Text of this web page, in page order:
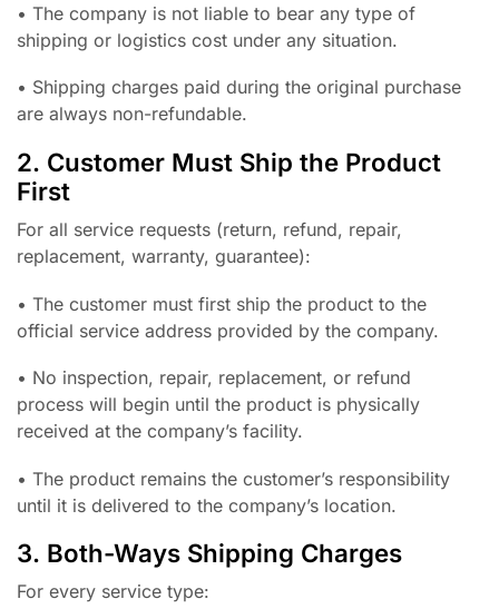
• The company is not liable to bear any type of
shipping or logistics cost under any situation.
• Shipping charges paid during the original purchase
are always non-refundable.
2. Customer Must Ship the Product
First
For all service requests (return, refund, repair,
replacement, warranty, guarantee):
• The customer must first ship the product to the
official service address provided by the company.
• No inspection, repair, replacement, or refund
process will begin until the product is physically
received at the company’s facility.
• The product remains the customer’s responsibility
until it is delivered to the company’s location.
3. Both-Ways Shipping Charges
For every service type: